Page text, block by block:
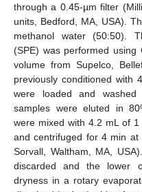
through a 0.45-µm filter
units, Bedford, MA, USA).
methanol water (50:50).
(SPE) was performed using
volume from Supelco,
previously conditioned with
were loaded and
samples were eluted in
were mixed with 4.2 mL of
and centrifuged for 4 min at
Sorvall, Waltham, MA,
discarded and the lower
dryness in a rotary
13. May
14. May
15. May
16. May
17. May
18. May
19. May
20. May
21. May
23. May
24. May
25. May
26. May
27. May
28. May
29. May
30. May
31. May
2. Jun
3. Jun
4. Jun
5. Jun
6. Jun
7. Jun
8. Jun
9. Jun
10. Jun
12. Jun
13. Jun
14. Jun
15. Jun
16. Jun
17. Jun
18. Jun
19. Jun
20. Jun
22. Jun
23. Jun
24. Jun
25. Jun
26. Jun
27. Jun
28. Jun
29. Jun
30. Jun
2. Jul
3. Jul
4. Jul
5. Jul
6. Jul
7. Jul
8. Jul
9. Jul
10. Jul
12. Jul
13. Jul
14. Jul
15. Jul
16. Jul
17. Jul
18. Jul
19. Jul
20. Jul
22. Jul
23. Jul
24. Jul
25. Jul
26. Jul
27. Jul
28. Jul
29. Jul
30. Jul
1. Aug
2. Aug
3. Aug
4. Aug
5. Aug
6. Aug
7. Aug
8. Aug
9. Aug